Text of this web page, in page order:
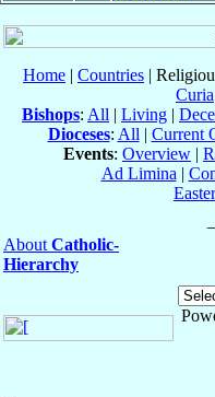
Home | Countries |
Curia
Bishops: All | Living |
Dioceses: All | Current
Events: Overview |
Ad Limina |
About Catholic-
Hierarchy